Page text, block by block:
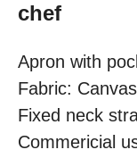
chef
Apron with
Fabric: Canvas
Fixed neck
Commericial